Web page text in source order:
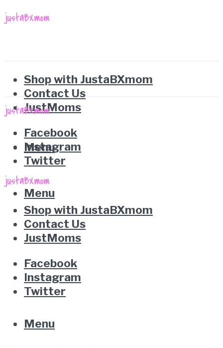
Shop with JustaBXmom
Contact Us
JustMoms
Facebook
Instagram
Twitter
Menu
Menu
Shop with JustaBXmom
Contact Us
JustMoms
Facebook
Instagram
Twitter
Menu